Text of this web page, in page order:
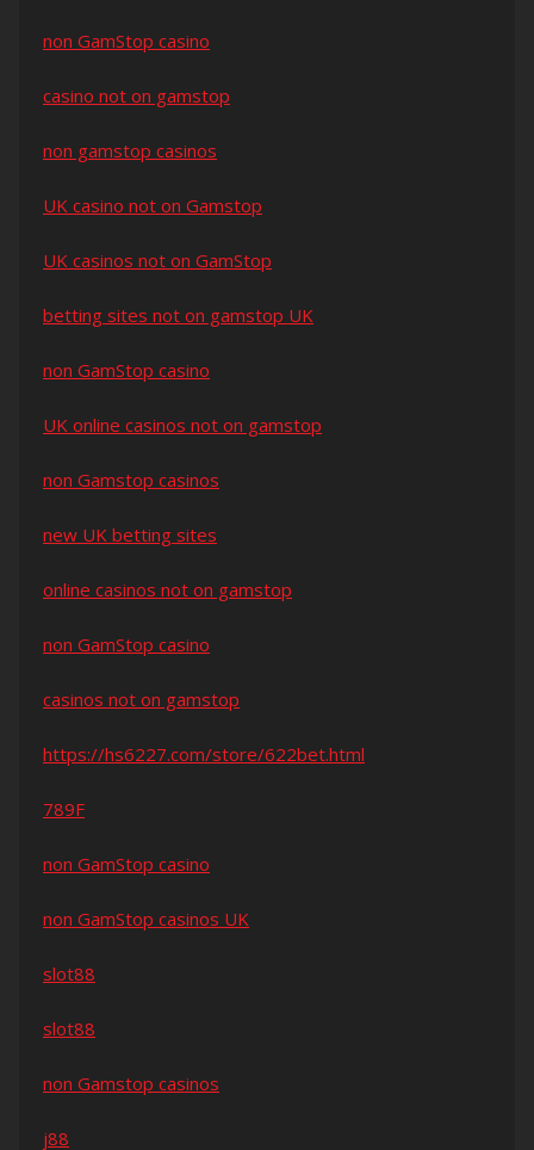
non GamStop casino
casino not on gamstop
non gamstop casinos
UK casino not on Gamstop
UK casinos not on GamStop
betting sites not on gamstop UK
non GamStop casino
UK online casinos not on gamstop
non Gamstop casinos
new UK betting sites
online casinos not on gamstop
non GamStop casino
casinos not on gamstop
https://hs6227.com/store/622bet.html
789F
non GamStop casino
non GamStop casinos UK
slot88
slot88
non Gamstop casinos
j88